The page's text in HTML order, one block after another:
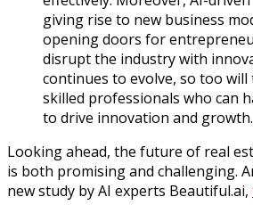
giving rise to new business
opening doors for
disrupt the industry with
continues to evolve, so too
skilled professionals who can
to drive innovation and growth.
Looking ahead, the future of real
is both promising and challenging.
new study by AI experts Beautiful.ai,